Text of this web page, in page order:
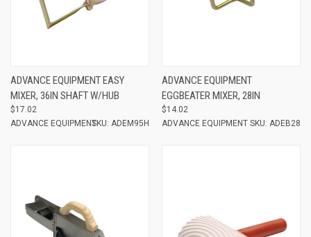
ADVANCE EQUIPMENT EASY
MIXER, 36IN SHAFT W/HUB
$17.02
ADVANCE EQUIPMENTSKU: ADEM95H
ADVANCE EQUIPMENT
EGGBEATER MIXER, 28IN
$14.02
ADVANCE EQUIPMENT SKU: ADEB28